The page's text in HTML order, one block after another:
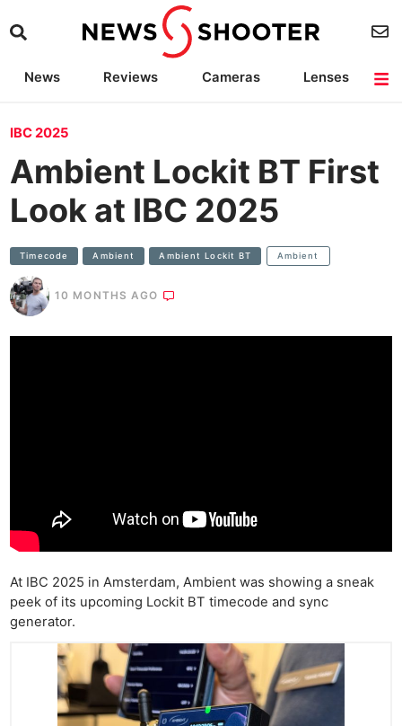
News Reviews Cameras
Lenses
IBC 2025
Ambient Lockit BT First
Look at IBC 2025
Timecode Ambient Ambient Lockit BT Ambient
10 MONTHS AGO
At IBC 2025 in Amsterdam, Ambient was showing a sneak
peek of its upcoming Lockit BT timecode and sync
generator.